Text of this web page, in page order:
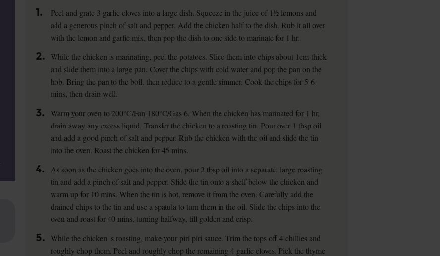
1.
Peel and grate 3 garlic cloves into a large dish. Squeeze in the juice of 1½ lemons and
add a generous pinch of salt and pepper. Add the chicken half to the dish. Rub it all over
with the lemon and garlic mix, then pop the dish to one side to marinate for 1 hr.
2. While the chicken is marinating, peel the potatoes. Slice them into chips about 1cm-thick
and slide them into a large pan. Cover the chips with cold water and pop the pan on the
hob. Bring the pan to the boil, then reduce to a gentle simmer. Cook the chips for 5-6
mins, then drain well.
3.
Warm your oven to 200°C/Fan 180°C/Gas 6. When the chicken has marinated for 1 hr,
drain away any excess liquid. Transfer the chicken to a roasting tin. Pour over 1 tbsp oil
and add a good pinch of salt and pepper. Rub the chicken with the oil and slide the tin
into the oven. Roast the chicken for 45 mins.
4.
As soon as the chicken goes into the oven, pour 2 tbsp oil into a separate, large roasting
tin and add a pinch of salt and pepper. Slide the tin onto a shelf below the chicken and
warm up for 10 mins. When the tin is hot, remove it from the oven. Carefully add the
drained chips to the tin and use a spatula to turn them in the oil. Slide the chips into the
oven and roast for 40 mins, turning halfway, till golden and crisp.
5. While the chicken is roasting, make your piri piri sauce. Trim the tops off 4 chillies and
roughly chop them. Peel and roughly chop the remaining 4 garlic cloves. Pick the thyme